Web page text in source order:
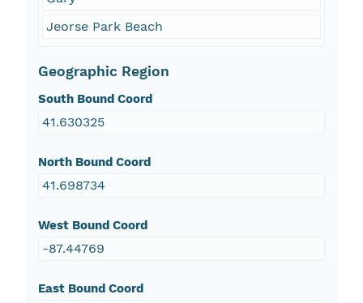
Jeorse Park Beach
Geographic Region
South Bound Coord
41.630325
North Bound Coord
41.698734
West Bound Coord
-87.44769
East Bound Coord